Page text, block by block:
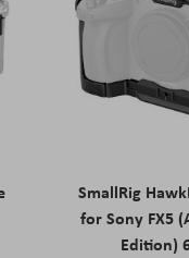
SmallRig
for Sony FX5
Edition)